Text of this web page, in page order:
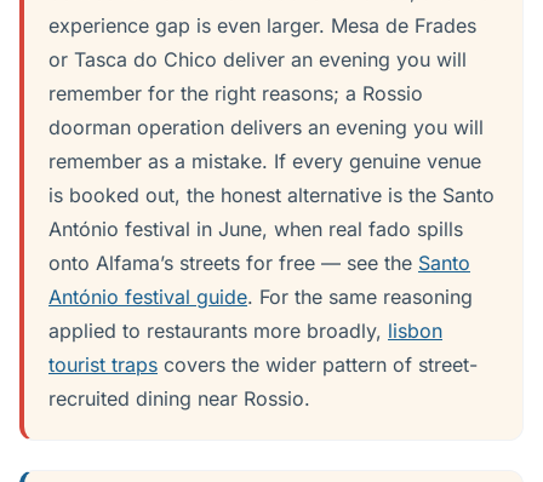
experience gap is even larger. Mesa de Frades
or Tasca do Chico deliver an evening you will
remember for the right reasons; a Rossio
doorman operation delivers an evening you will
remember as a mistake. If every genuine venue
is booked out, the honest alternative is the Santo
António festival in June, when real fado spills
onto Alfama’s streets for free — see the Santo
António festival guide. For the same reasoning
applied to restaurants more broadly, lisbon
tourist traps covers the wider pattern of street-
recruited dining near Rossio.